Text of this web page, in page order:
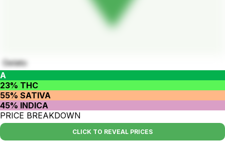
Gelato
A
23% THC
55% SATIVA
45% INDICA
PRICE BREAKDOWN
CLICK TO REVEAL PRICES